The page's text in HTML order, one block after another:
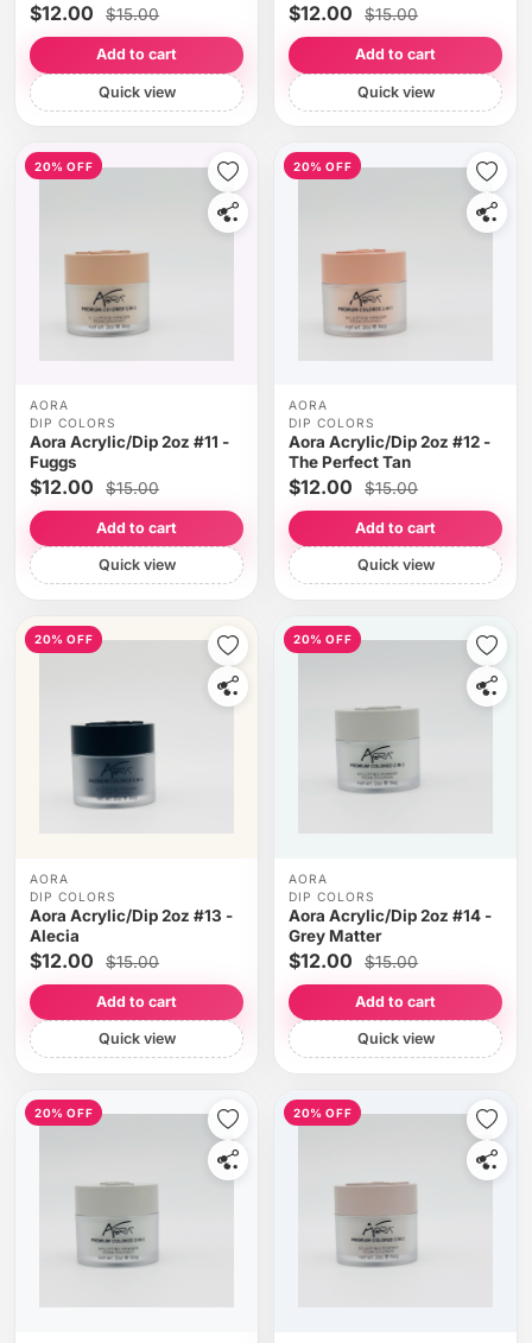
$12.00 $15.00
Add to cart
Quick view
$12.00 $15.00
Add to cart
Quick view
20% OFF
AORA
DIP COLORS
Aora Acrylic/Dip 2oz #11 -
Fuggs
$12.00 $15.00
Add to cart
Quick view
20% OFF
AORA
DIP COLORS
Aora Acrylic/Dip 2oz #12 -
The Perfect Tan
$12.00 $15.00
Add to cart
Quick view
20% OFF
AORA
DIP COLORS
Aora Acrylic/Dip 2oz #13 -
Alecia
$12.00 $15.00
Add to cart
Quick view
20% OFF
AORA
DIP COLORS
Aora Acrylic/Dip 2oz #14 -
Grey Matter
$12.00 $15.00
Add to cart
Quick view
20% OFF 20% OFF